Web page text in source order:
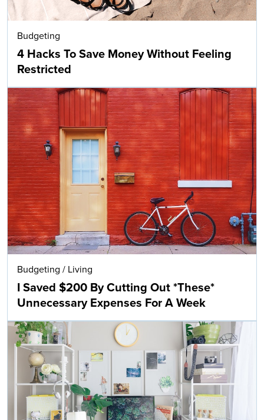
Budgeting
4 Hacks To Save Money Without Feeling
Restricted
Budgeting / Living
I Saved $200 By Cutting Out *These*
Unnecessary Expenses For A Week